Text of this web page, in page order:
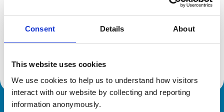
Consent Details About
This website uses cookies
We use cookies to help us to understand how visitors
interact with our website by collecting and reporting
information anonymously.
Registration category:
UK Practising
Location:
Dorset
Reference number:
6422512